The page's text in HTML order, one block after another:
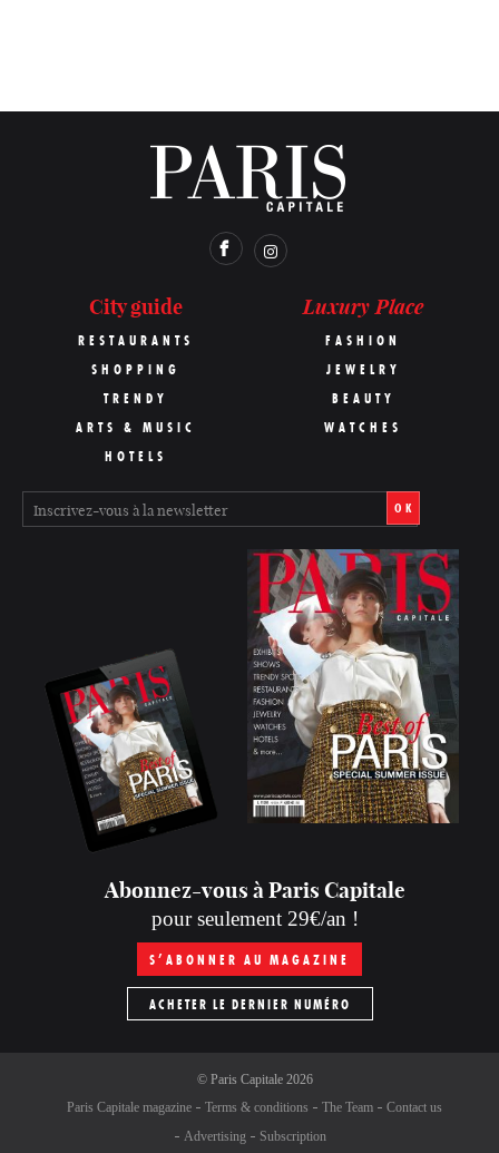
City guide
RESTAURANTS
SHOPPING
TRENDY
ARTS & MUSIC
HOTELS
Luxury Place
FASHION
JEWELRY
BEAUTY
WATCHES
OK
Abonnez-vous à Paris Capitale
pour seulement 29€/an !
S’ABONNER AU MAGAZINE
ACHETER LE DERNIER NUMÉRO
© Paris Capitale2026
Paris Capitale magazine
Terms & conditions The Team
Contact us
Advertising
Subscription